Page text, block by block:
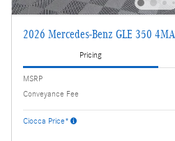
2026 Mercedes-Benz GLE 350
Pricing
MSRP
Conveyance Fee
Ciocca Price*